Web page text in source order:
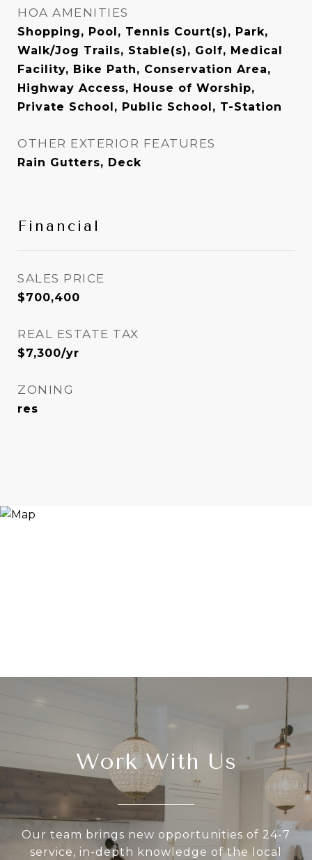
HOA AMENITIES
Shopping, Pool, Tennis Court(s), Park,
Walk/Jog Trails, Stable(s), Golf, Medical
Facility, Bike Path, Conservation Area,
Highway Access, House of Worship,
Private School, Public School, T-Station
OTHER EXTERIOR FEATURES
Rain Gutters, Deck
Financial
SALES PRICE
$700,400
REAL ESTATE TAX
$7,300/yr
ZONING
res
Work With Us
Our team brings new opportunities of 24-7
service, in-depth knowledge of the local